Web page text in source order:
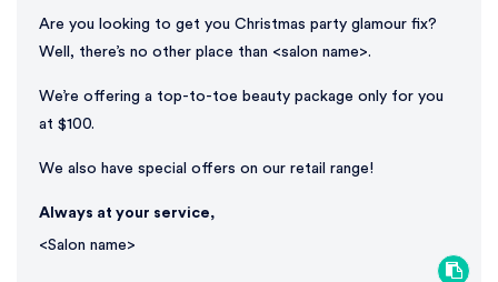
Are you looking to get you Christmas party glamour fix?
Well, there’s no other place than <salon name>.
We’re offering a top-to-toe beauty package only for you
at $100.
We also have special offers on our retail range!
Always at your service,
<Salon name>